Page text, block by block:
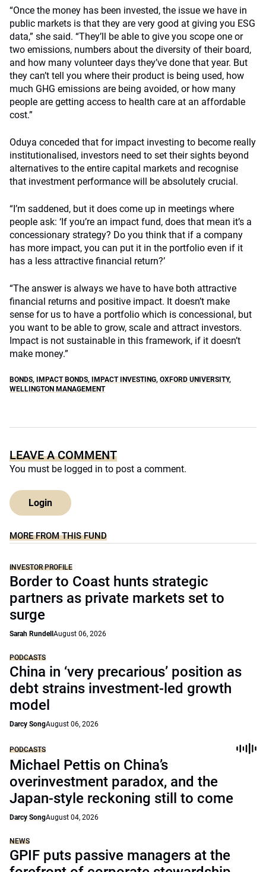
“Once the money has been invested, the issue we have in
public markets is that they are very good at giving you ESG
data,” she said. “They’ll be able to give you scope one or
two emissions, numbers about the diversity of their board,
and how many volunteer days they’ve done that year. But
they can’t tell you where their product is being used, how
much GHG emissions are being avoided, or how many
people are getting access to health care at an affordable
cost.”
Oduya conceded that for impact investing to become really
institutionalised, investors need to set their sights beyond
alternatives to the entire capital markets and recognise
that investment performance will be absolutely crucial.
“I’m saddened, but it does come up in meetings where
people ask: ‘If you’re an impact fund, does that mean it’s a
concessionary strategy? Do you think that if a company
has more impact, you can put it in the portfolio even if it
has a less attractive financial return?’
“The answer is always we have to have both attractive
financial returns and positive impact. It doesn’t make
sense for us to have a portfolio which is concessional, but
you want to be able to grow, scale and attract investors.
Impact is not sustainable in this framework, if it doesn’t
make money.”
BONDS, IMPACT BONDS, IMPACT INVESTING, OXFORD UNIVERSITY,
WELLINGTON MANAGEMENT
LEAVE A COMMENT
You must be logged in to post a comment.
Login
MORE FROM THIS FUND
INVESTOR PROFILE
Border to Coast hunts strategic
partners as private markets set to
surge
Sarah Rundell August 06, 2026
PODCASTS
China in ‘very precarious’ position as
debt strains investment-led growth
model
Darcy SongAugust 06, 2026
PODCASTS
Michael Pettis on China’s
overinvestment paradox, and the
Japan-style reckoning still to come
Darcy SongAugust 04, 2026
NEWS
GPIF puts passive managers at the